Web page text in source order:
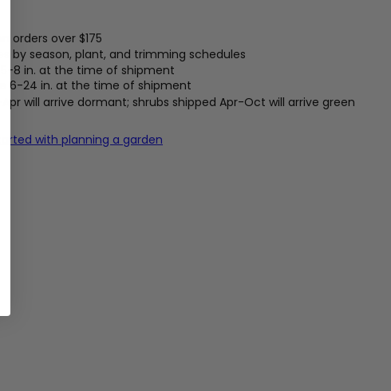
orders over $175
by season, plant, and trimming schedules
8 in. at the time of shipment
6-24 in. at the time of shipment
will arrive dormant; shrubs shipped Apr-Oct will arrive green
with planning a garden